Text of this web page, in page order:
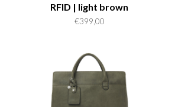
RFID | light brown
€399,00